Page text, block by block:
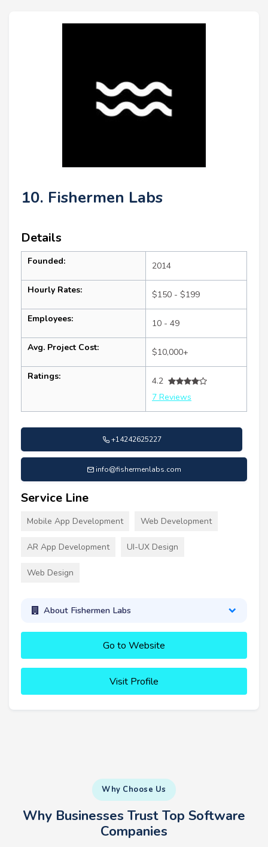
10. Fishermen Labs
Details
Founded: 2014
Hourly Rates: $150 - $199
Employees: 10 - 49
Avg. Project Cost: $10,000+
Ratings:
4.2
7 Reviews
+14242625227
info@fishermenlabs.com
Service Line
Mobile App Development Web Development
AR App Development UI-UX Design
Web Design
About Fishermen Labs
Go to Website
Visit Profile
Why Choose Us
Why Businesses Trust Top Software
Companies